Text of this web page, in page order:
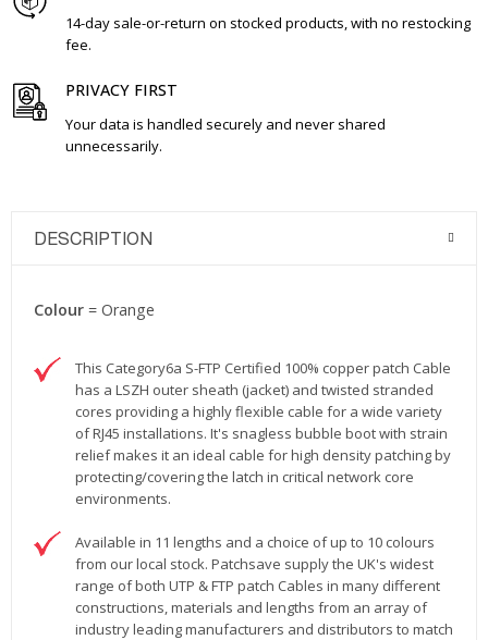
14-day sale-or-return on stocked products, with no restocking
fee.
PRIVACY FIRST
Your data is handled securely and never shared
unnecessarily.
DESCRIPTION
Colour = Orange
This Category6a S-FTP Certified 100% copper patch Cable
has a LSZH outer sheath (jacket) and twisted stranded
cores providing a highly flexible cable for a wide variety
of RJ45 installations. It's snagless bubble boot with strain
relief makes it an ideal cable for high density patching by
protecting/covering the latch in critical network core
environments.
Available in 11 lengths and a choice of up to 10 colours
from our local stock. Patchsave supply the UK's widest
range of both UTP & FTP patch Cables in many different
constructions, materials and lengths from an array of
industry leading manufacturers and distributors to match